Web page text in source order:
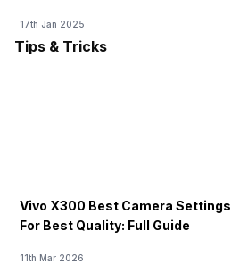
17th Jan 2025
Tips & Tricks
Vivo X300 Best Camera Settings
For Best Quality: Full Guide
11th Mar 2026